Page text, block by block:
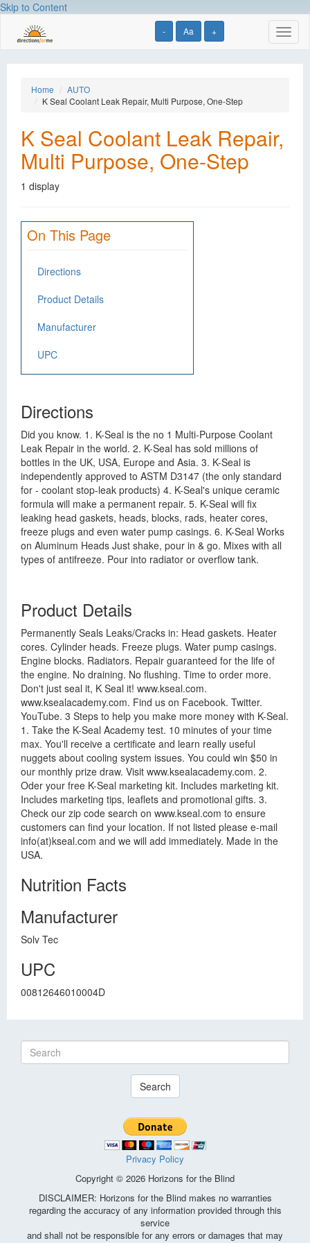
Skip to Content
- Aa +
Home
AUTO
K Seal Coolant Leak Repair, Multi Purpose, One-Step
K Seal Coolant Leak Repair,
Multi Purpose, One-Step
1 display
On This Page
Directions
Product Details
Manufacturer
UPC
Directions
Did you know. 1. K-Seal is the no 1 Multi-Purpose Coolant
Leak Repair in the world. 2. K-Seal has sold millions of
bottles in the UK, USA, Europe and Asia. 3. K-Seal is
independently approved to ASTM D3147 (the only standard
for - coolant stop-leak products) 4. K-Seal's unique ceramic
formula will make a permanent repair. 5. K-Seal will fix
leaking head gaskets, heads, blocks, rads, heater cores,
freeze plugs and even water pump casings. 6. K-Seal Works
on Aluminum Heads Just shake, pour in & go. Mixes with all
types of antifreeze. Pour into radiator or overflow tank.
Product Details
Permanently Seals Leaks/Cracks in: Head gaskets. Heater
cores. Cylinder heads. Freeze plugs. Water pump casings.
Engine blocks. Radiators. Repair guaranteed for the life of
the engine. No draining. No flushing. Time to order more.
Don't just seal it, K Seal it! www.kseal.com.
www.ksealacademy.com. Find us on Facebook. Twitter.
YouTube. 3 Steps to help you make more money with K-Seal.
1. Take the K-Seal Academy test. 10 minutes of your time
max. You'll receive a certificate and learn really useful
nuggets about cooling system issues. You could win $50 in
our monthly prize draw. Visit www.ksealacademy.com. 2.
Oder your free K-Seal marketing kit. Includes marketing kit.
Includes marketing tips, leaflets and promotional gifts. 3.
Check our zip code search on www.kseal.com to ensure
customers can find your location. If not listed please e-mail
info(at)kseal.com and we will add immediately. Made in the
USA.
Nutrition Facts
Manufacturer
Solv Tec
UPC
00812646010004D
Search
Privacy Policy
Copyright © 2026 Horizons for the Blind
DISCLAIMER: Horizons for the Blind makes no warranties
regarding the accuracy of any information provided through this
service
and shall not be responsible for any errors or damages that may